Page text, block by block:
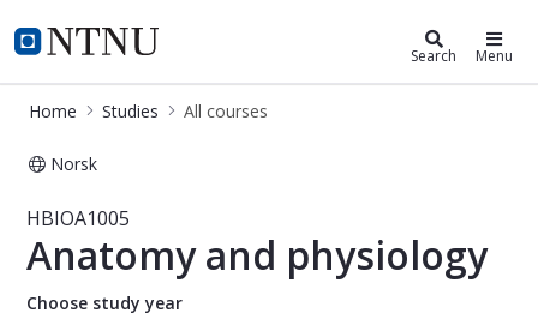
NTNU Home
Studies Search Menu
Home Studies All courses
Norsk
Course - Anatomy and physiology -
HBIOA1005
Anatomy and physiology
Choose study year